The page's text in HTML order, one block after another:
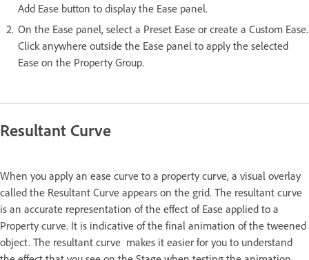
Add Ease button to display the Ease panel.
On the Ease panel, select a Preset Ease or create a Custom Ease.
Click anywhere outside the Ease panel to apply the selected
Ease on the Property Group.
Resultant Curve
When you apply an ease curve to a property curve, a visual overlay
called the Resultant Curve appears on the grid. The resultant curve
is an accurate representation of the effect of Ease applied to a
Property curve. It is indicative of the final animation of the tweened
object. The resultant curve makes it easier for you to understand